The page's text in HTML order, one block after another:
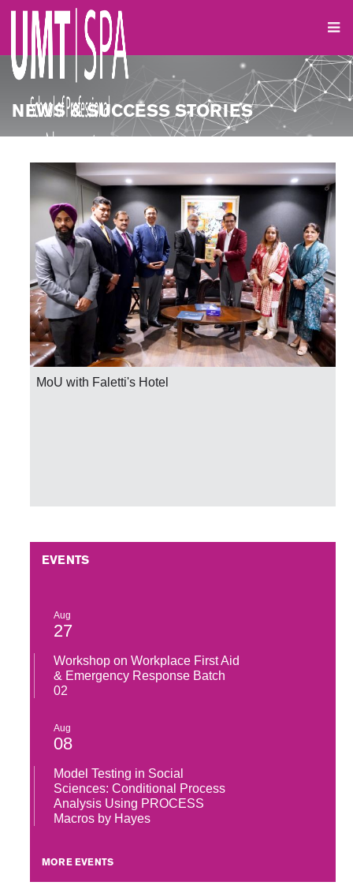
NEWS & SUCCESS STORIES
MoU with Faletti's Hotel
EVENTS
Aug
27
Workshop on Workplace First Aid
& Emergency Response Batch
02
Aug
08
Model Testing in Social
Sciences: Conditional Process
Analysis Using PROCESS
Macros by Hayes
MORE EVENTS